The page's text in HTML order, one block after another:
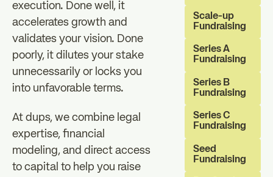
execution. Done well, it
accelerates growth and
validates your vision. Done
poorly, it dilutes your stake
unnecessarily or locks you
into unfavorable terms.
At dups, we combine legal
expertise, financial
modeling, and direct access
to capital to help you raise
Scale-up
Fundraising
Series A
Fundraising
Series B
Fundraising
Series C
Fundraising
Seed
Fundraising